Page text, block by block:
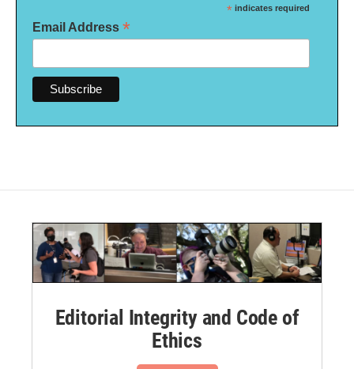
* indicates required
Email Address *
Editorial Integrity and Code of
Ethics